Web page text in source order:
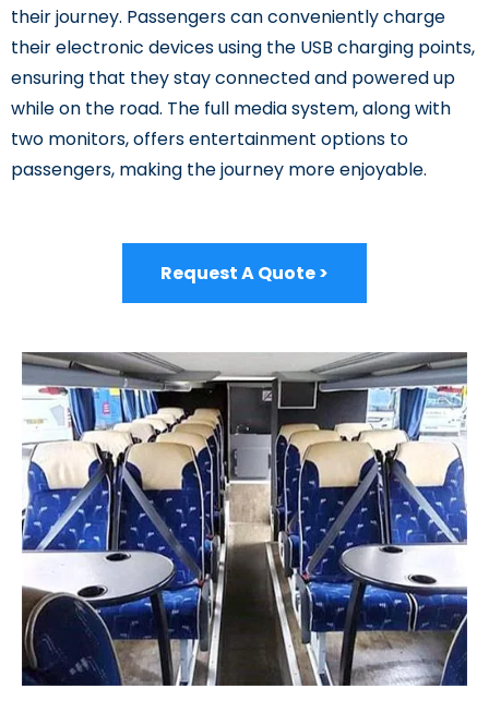
their journey. Passengers can conveniently charge
their electronic devices using the USB charging points,
ensuring that they stay connected and powered up
while on the road. The full media system, along with
two monitors, offers entertainment options to
passengers, making the journey more enjoyable.
Request A Quote >